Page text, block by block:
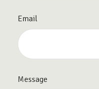
Email
Message